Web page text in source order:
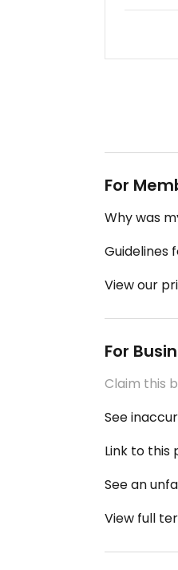
For
Why was
Guidelines
View our
For
Claim this
See
Link to this
See an
View full